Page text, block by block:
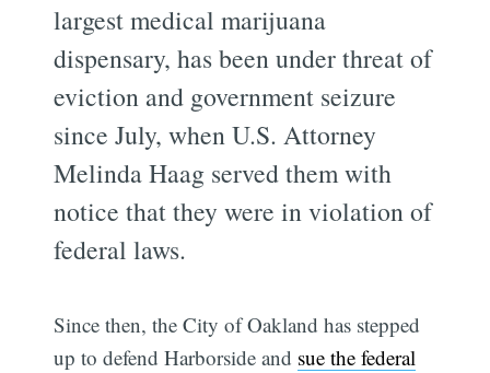
largest medical marijuana
dispensary, has been under threat of
eviction and government seizure
since July, when U.S. Attorney
Melinda Haag served them with
notice that they were in violation of
federal laws.
Since then, the City of Oakland has stepped
up to defend Harborside and sue the federal